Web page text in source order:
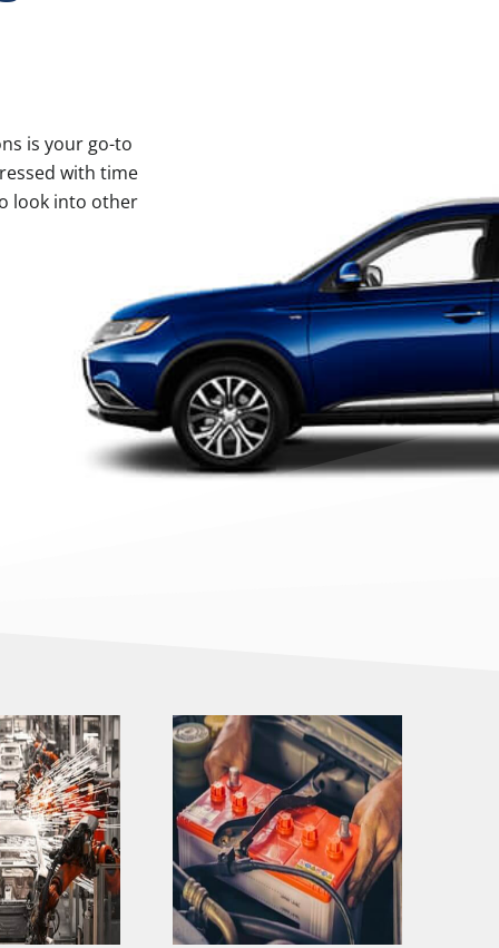
is your go-to
with time
look into other